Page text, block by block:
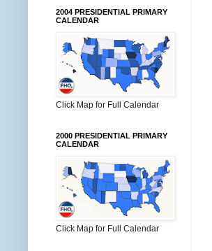
2004 PRESIDENTIAL PRIMARY
CALENDAR
Click Map for Full Calendar
2000 PRESIDENTIAL PRIMARY
CALENDAR
Click Map for Full Calendar